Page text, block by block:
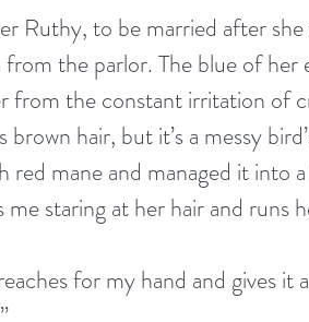
Ruthy, to be married after
the parlor. The blue of her
from the constant irritation of
brown hair, but it’s a messy
red mane and managed it into
me staring at her hair and runs
for my hand and gives it